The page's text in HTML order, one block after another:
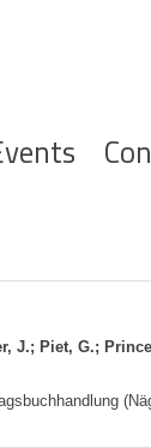
J.; Piet, G.;